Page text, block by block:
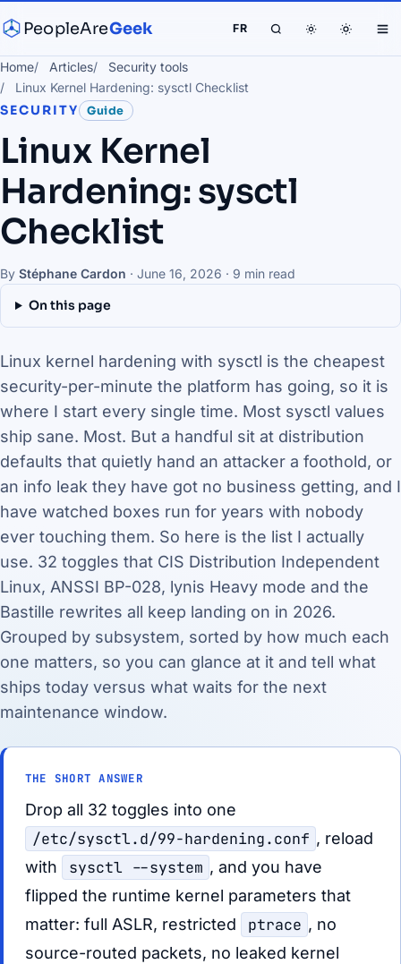
PeopleAreGeek FR
Home Articles
Security tools
Linux Kernel Hardening: sysctl Checklist
SECURITY Guide
Linux Kernel
Hardening: sysctl
Checklist
By Stéphane Cardon · June 16, 2026 · 9 min read
On this page
Linux kernel hardening with sysctl is the cheapest
security-per-minute the platform has going, so it is
where I start every single time. Most sysctl values
ship sane. Most. But a handful sit at distribution
defaults that quietly hand an attacker a foothold, or
an info leak they have got no business getting, and I
have watched boxes run for years with nobody
ever touching them. So here is the list I actually
use. 32 toggles that CIS Distribution Independent
Linux, ANSSI BP-028, lynis Heavy mode and the
Bastille rewrites all keep landing on in 2026.
Grouped by subsystem, sorted by how much each
one matters, so you can glance at it and tell what
ships today versus what waits for the next
maintenance window.
THE SHORT ANSWER
Drop all 32 toggles into one
/etc/sysctl.d/99-hardening.conf , reload
with
sysctl --system , and you have
flipped the runtime kernel parameters that
matter: full ASLR, restricted
ptrace , no
source-routed packets, no leaked kernel